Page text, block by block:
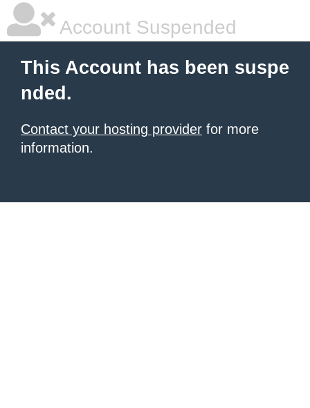
Account Suspended
This Account has been suspe
nded.
Contact your hosting provider for more
information.